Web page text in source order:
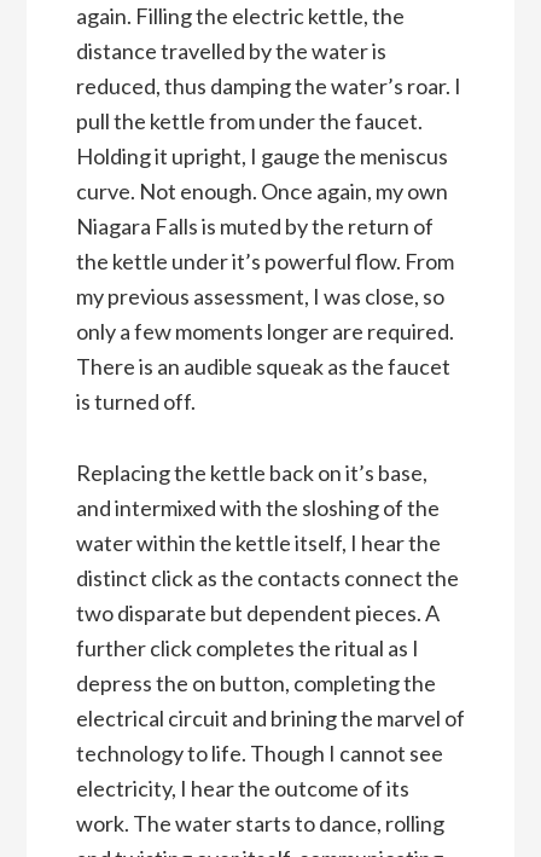
again. Filling the electric kettle, the
distance travelled by the water is
reduced, thus damping the water’s roar. I
pull the kettle from under the faucet.
Holding it upright, I gauge the meniscus
curve. Not enough. Once again, my own
Niagara Falls is muted by the return of
the kettle under it’s powerful flow. From
my previous assessment, I was close, so
only a few moments longer are required.
There is an audible squeak as the faucet
is turned off.
Replacing the kettle back on it’s base,
and intermixed with the sloshing of the
water within the kettle itself, I hear the
distinct click as the contacts connect the
two disparate but dependent pieces. A
further click completes the ritual as I
depress the on button, completing the
electrical circuit and brining the marvel of
technology to life. Though I cannot see
electricity, I hear the outcome of its
work. The water starts to dance, rolling